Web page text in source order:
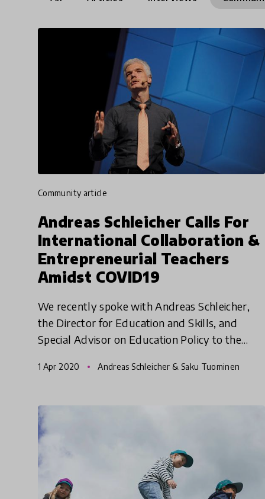
community article
Andreas Schleicher Calls For
International Collaboration &
Entrepreneurial Teachers
Amidst COVID19
We recently spoke with Andreas Schleicher,
the Director for Education and Skills, and
Special Advisor on Education Policy to the
of COVID19 pandemic. In t
1 Apr 2020 Andreas Schleicher & Saku Tuominen